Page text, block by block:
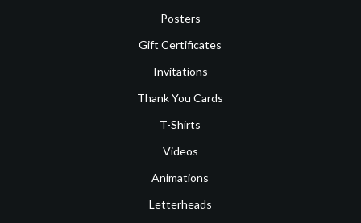
Posters
Gift Certificates
Invitations
Thank You Cards
T-Shirts
Videos
Animations
Letterheads